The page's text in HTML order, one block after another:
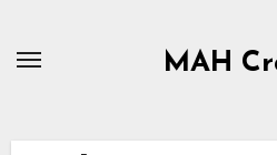
MAH